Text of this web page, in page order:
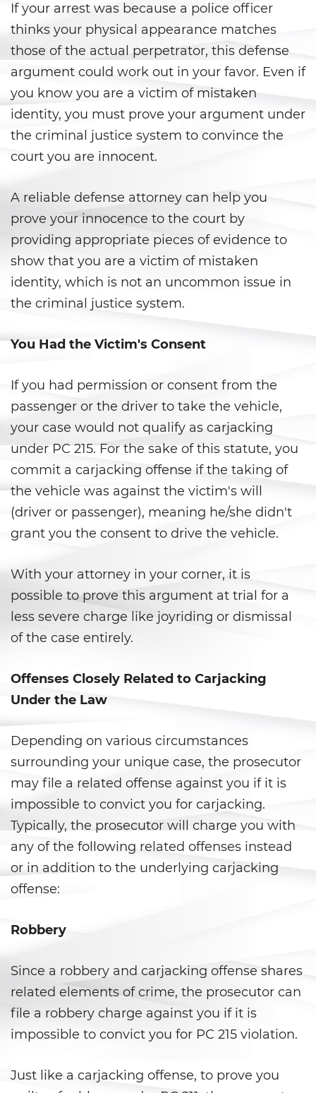
Trespass
Vandalism
Sex Crimes
Annoying or Molesting a Child
Under 18
Forcible Sexual Penetration
Indecent Exposure
Lewd Acts with a Minor
Lewd Conduct
Oral Copulation By Force/Fear
Rape
Sexual Battery
Statutory Rape
Theft Crimes
Burglary of a Safe or Vault
Grand Theft
Grand Theft Auto
Petty Theft
Robbery
Shoplifting
Attempted Murder
Manslaughter
Murder
Voluntary Manslaughter
If your arrest was because a police officer
thinks your physical appearance matches
those of the actual perpetrator, this defense
argument could work out in your favor. Even if
you know you are a victim of mistaken
identity, you must prove your argument under
the criminal justice system to convince the
court you are innocent.
A reliable defense attorney can help you
prove your innocence to the court by
providing appropriate pieces of evidence to
show that you are a victim of mistaken
identity, which is not an uncommon issue in
the criminal justice system.
You Had the Victim's Consent
If you had permission or consent from the
passenger or the driver to take the vehicle,
your case would not qualify as carjacking
under PC 215. For the sake of this statute, you
commit a carjacking offense if the taking of
the vehicle was against the victim's will
(driver or passenger), meaning he/she didn't
grant you the consent to drive the vehicle.
With your attorney in your corner, it is
possible to prove this argument at trial for a
less severe charge like joyriding or dismissal
of the case entirely.
Offenses Closely Related to Carjacking
Under the Law
Depending on various circumstances
surrounding your unique case, the prosecutor
may file a related offense against you if it is
impossible to convict you for carjacking.
Typically, the prosecutor will charge you with
any of the following related offenses instead
or in addition to the underlying carjacking
offense:
Robbery
Since a robbery and carjacking offense shares
related elements of crime, the prosecutor can
file a robbery charge against you if it is
impossible to convict you for PC 215 violation.
Just like a carjacking offense, to prove you